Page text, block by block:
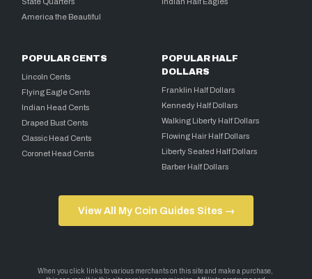
State Quarters
America the Beautiful
Indian Half Eagles
POPULAR CENTS
Lincoln Cents
Flying Eagle Cents
Indian Head Cents
Draped Bust Cents
Classic Head Cents
Coronet Head Cents
POPULAR HALF
DOLLARS
Franklin Half Dollars
Kennedy Half Dollars
Walking Liberty Half Dollars
Flowing Hair Half Dollars
Liberty Seated Half Dollars
Barber Half Dollars
View All My Coin Guides Sites →